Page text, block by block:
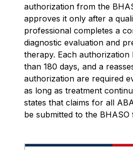
authorization from the
approves it only after a
professional completes a
diagnostic evaluation and
therapy. Each authorization
than 180 days, and a
authorization are required
as long as treatment
states that claims for all
be submitted to the